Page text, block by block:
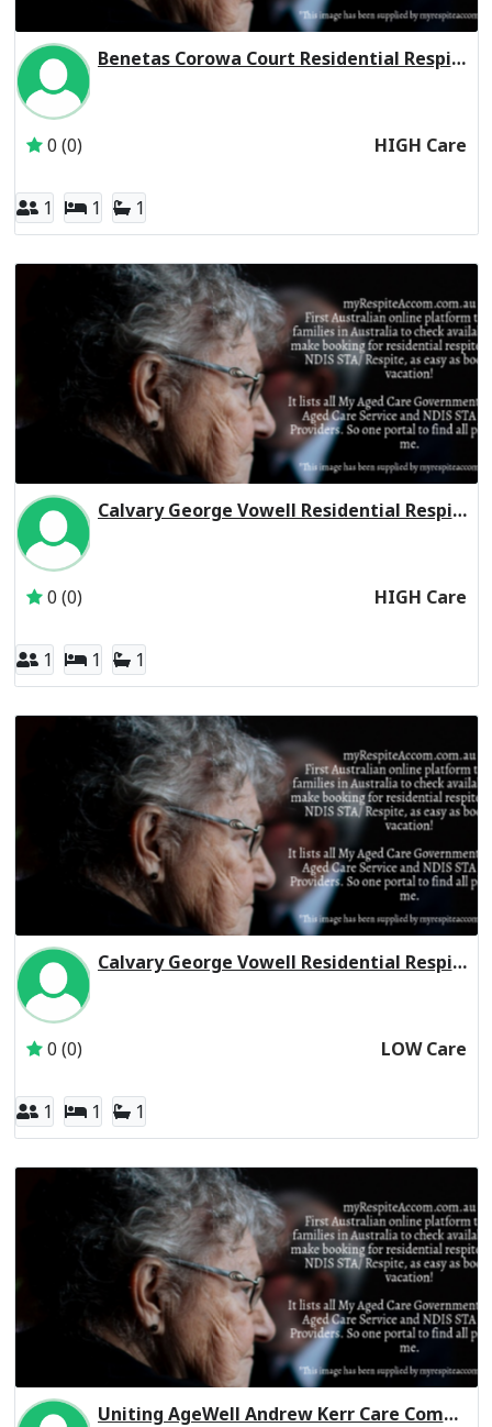
Benetas Corowa Court Residential Respite High Care
0 (0) HIGH Care
1 1 1
Calvary George Vowell Residential Respite High Care
0 (0) HIGH Care
1 1 1
Calvary George Vowell Residential Respite Low Care
0 (0) LOW Care
1 1 1
Uniting AgeWell Andrew Kerr Care Community Residential Respite High Care